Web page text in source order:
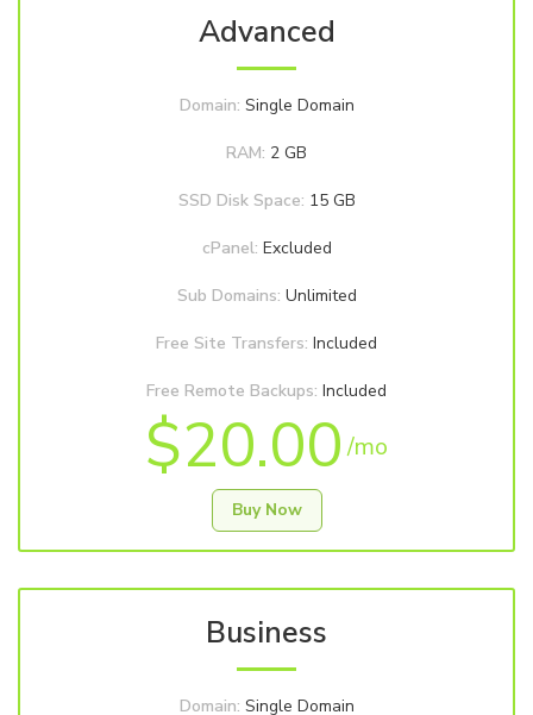
Advanced
Domain: Single Domain
RAM: 2 GB
SSD Disk Space: 15 GB
cPanel: Excluded
Sub Domains: Unlimited
Free Site Transfers: Included
Free Remote Backups: Included
$20.00 /mo
Buy Now
Business
Domain: Single Domain